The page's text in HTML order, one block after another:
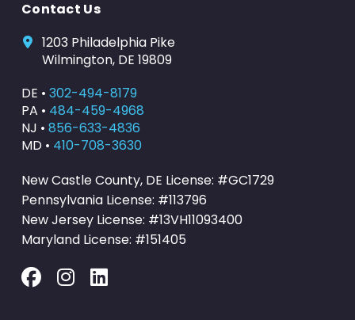
Contact Us
1203 Philadelphia Pike
Wilmington, DE 19809
DE • 302-494-8179
PA • 484-459-4968
NJ • 856-633-4836
MD • 410-708-3630
New Castle County, DE License: #GC1729
Pennsylvania License: #113796
New Jersey License: #13VH11093400
Maryland License: #151405